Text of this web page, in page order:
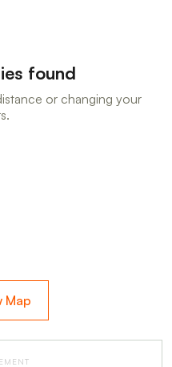
found
or changing your
Map